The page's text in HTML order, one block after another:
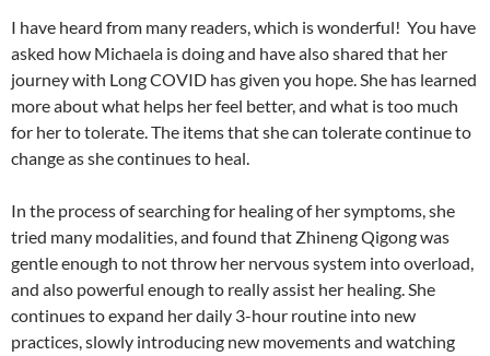
I have heard from many readers, which is wonderful! You have
asked how Michaela is doing and have also shared that her
journey with Long COVID has given you hope. She has learned
more about what helps her feel better, and what is too much
for her to tolerate. The items that she can tolerate continue to
change as she continues to heal.
In the process of searching for healing of her symptoms, she
tried many modalities, and found that Zhineng Qigong was
gentle enough to not throw her nervous system into overload,
and also powerful enough to really assist her healing. She
continues to expand her daily 3-hour routine into new
practices, slowly introducing new movements and watching